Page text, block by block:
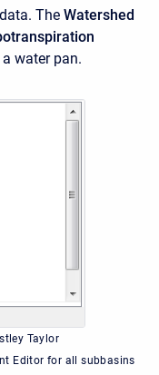
The Watershed
water pan.
Taylor
Editor for all subbasins